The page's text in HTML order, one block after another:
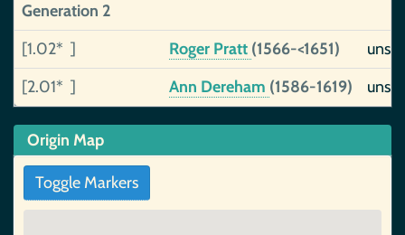
Generation 2
[1.02* ]
Roger Pratt (1566-<1651)
[2.01* ]
Ann Dereham (1586-1619)
Origin Map
Toggle Markers